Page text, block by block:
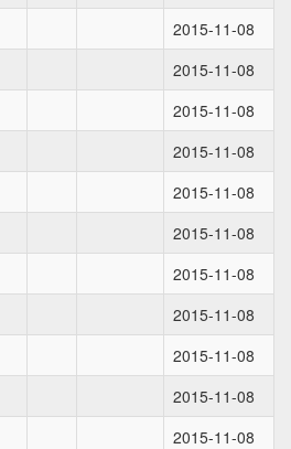
2015-11-08
2015-11-08
2015-11-08
2015-11-08
2015-11-08
2015-11-08
2015-11-08
2015-11-08
2015-11-08
2015-11-08
2015-11-08